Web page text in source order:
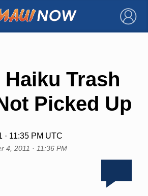
×
Haiku Trash
Picked Up
· 11:35 PM UTC
4, 2011 · 11:36 PM